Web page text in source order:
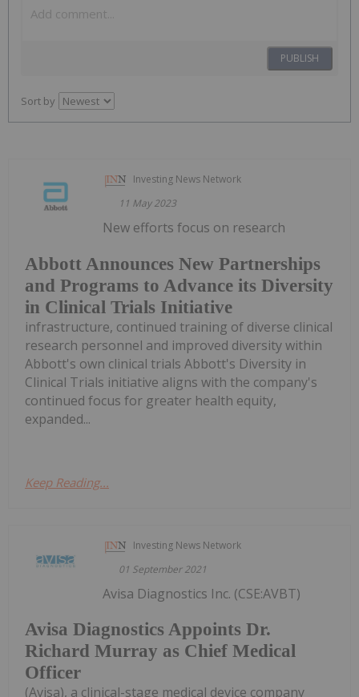
PUBLISH
Sort by
Investing News Network
11 May 2023
Abbott Announces New Partnerships
and Programs to Advance its Diversity
in Clinical Trials Initiative
New efforts focus on research
infrastructure, continued training of diverse clinical
research personnel and improved diversity within
Abbott's own clinical trials Abbott's Diversity in
Clinical Trials initiative aligns with the company's
continued focus for greater health equity,
expanded...
Keep Reading...
Investing News Network
01 September 2021
Avisa Diagnostics Appoints Dr.
Richard Murray as Chief Medical
Officer
Avisa Diagnostics Inc. (CSE:AVBT)
(Avisa), a clinical-stage medical device company